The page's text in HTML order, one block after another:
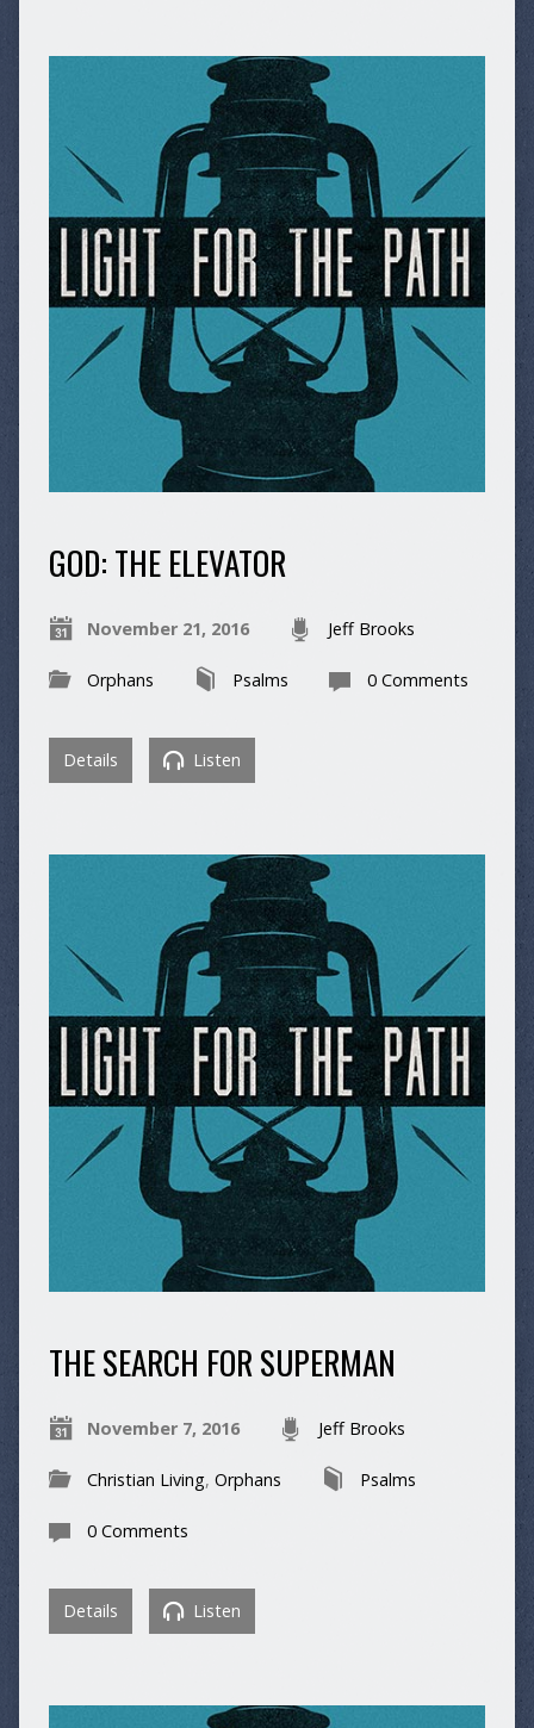
GOD: THE ELEVATOR
November 21, 2016 Jeff Brooks
Orphans Psalms 0 Comments
Details Listen
THE SEARCH FOR SUPERMAN
November 7, 2016 Jeff Brooks
Christian Living, Orphans Psalms
0 Comments
Details Listen